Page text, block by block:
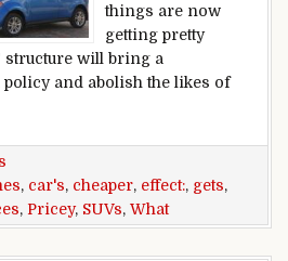
things are now
getting pretty
structure will bring a
and abolish the likes of
On Cars And SUVs: Prices In India,
, car's, cheaper, effect:, gets,
, Pricey, SUVs, What